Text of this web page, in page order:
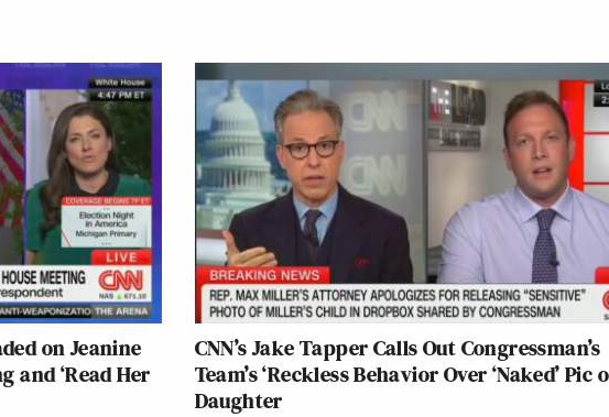
on Jeanine
and ‘Read Her
CNN’s Jake Tapper Calls Out Congressman’s
Team’s ‘Reckless Behavior Over ‘Naked’ Pic
Daughter